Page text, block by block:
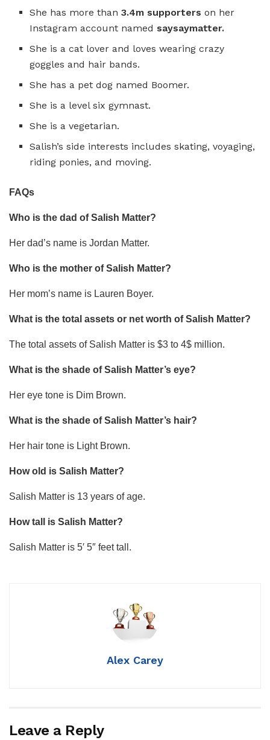
She has more than3.4m supporters on her
Instagram account named saysaymatter.
She is a cat lover and loves wearing crazy
goggles and hair bands.
She has a pet dog named Boomer.
She is a level six gymnast.
She is a vegetarian.
Salish’s side interests includes skating, voyaging,
riding ponies, and moving.
FAQs
Who is the dad of Salish Matter?
Her dad’s name is Jordan Matter.
Who is the mother of Salish Matter?
Her mom’s name is Lauren Boyer.
What is the total assets or net worth of Salish Matter?
The total assets of Salish Matter is $3 to 4$ million.
What is the shade of Salish Matter’s eye?
Her eye tone is Dim Brown.
What is the shade of Salish Matter’s hair?
Her hair tone is Light Brown.
How old is Salish Matter?
Salish Matter is 13 years of age.
How tall is Salish Matter?
Salish Matter is 5′ 5″ feet tall.
Alex Carey
Leave a Reply